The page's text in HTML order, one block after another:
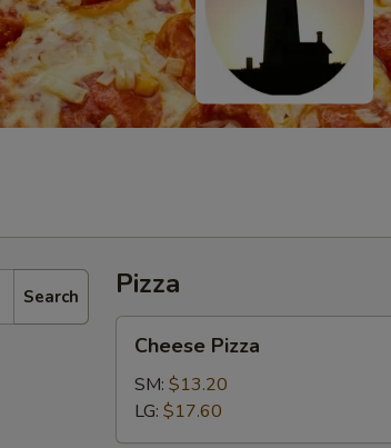
Search Pizza
Pizza
Cheese Pizza
SM: $13.20
LG: $17.60